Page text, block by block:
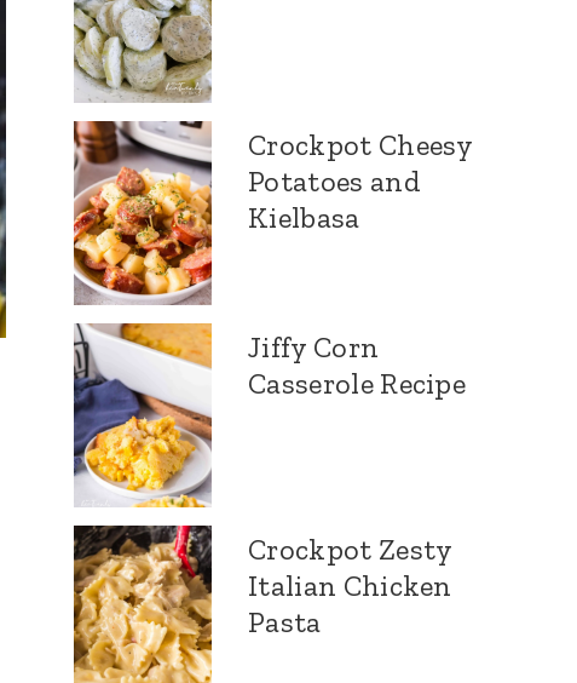
Crockpot Cheesy
Potatoes and
Kielbasa
Jiffy Corn
Casserole Recipe
Crockpot Zesty
Italian Chicken
Pasta